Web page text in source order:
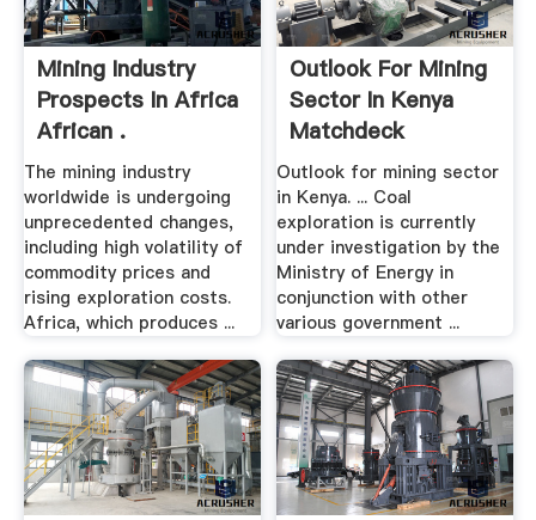
Mining Industry
Prospects In Africa
African .
The mining industry
worldwide is undergoing
unprecedented changes,
including high volatility of
commodity prices and
rising exploration costs.
Africa, which produces ...
Outlook For Mining
Sector In Kenya
Matchdeck
Outlook for mining sector
in Kenya. ... Coal
exploration is currently
under investigation by the
Ministry of Energy in
conjunction with other
various government ...